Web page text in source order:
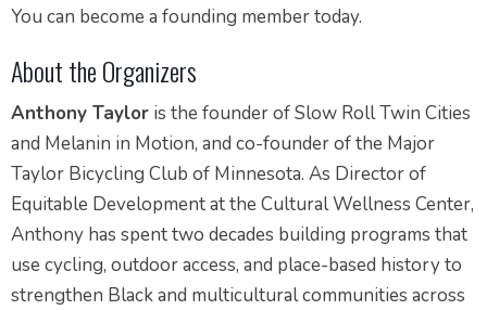
You can become a founding member today.
About the Organizers
Anthony Taylor is the founder of Slow Roll Twin Cities
and Melanin in Motion, and co-founder of the Major
Taylor Bicycling Club of Minnesota. As Director of
Equitable Development at the Cultural Wellness Center,
Anthony has spent two decades building programs that
use cycling, outdoor access, and place-based history to
strengthen Black and multicultural communities across